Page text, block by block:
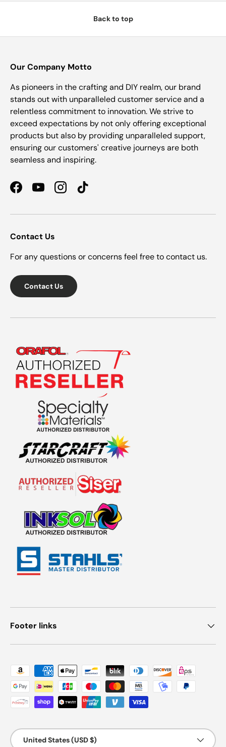
Back to top
Our Company Motto
As pioneers in the crafting and DIY realm, our brand
stands out with unparalleled customer service and a
relentless commitment to innovation. We strive to
exceed expectations by not only offering exceptional
products but also by providing unparalleled support,
ensuring our customers' creative journeys are both
seamless and inspiring.
FacebookYouTubeInstagramTikTok
Contact Us
For any questions or concerns feel free to contact us.
Contact Us
Footer links
Payment methods accepted
Country/Region
United States (USD $)